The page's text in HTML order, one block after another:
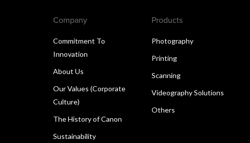
Company
Commitment To
Innovation
About Us
Our Values (Corporate
Culture)
The History of Canon
Sustainability
Products
Photography
Printing
Scanning
Videography Solutions
Others